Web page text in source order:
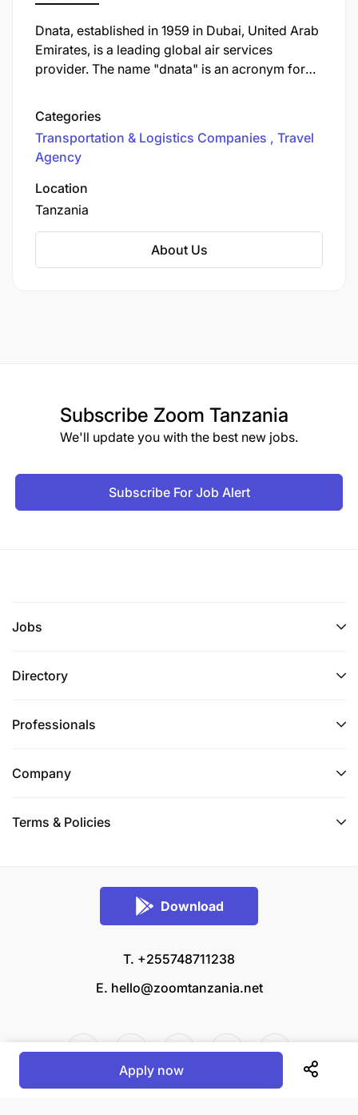
Dnata, established in 1959 in Dubai, United Arab
Emirates, is a leading global air services
provider. The name "dnata" is an acronym for
offers a comprehensive range of services,
including ground handling, cargo, travel, and
flight catering, operating across five continents.
Categories
Transportation & Logistics Companies
Travel
Agency
Location
Tanzania
About Us
Subscribe Zoom Tanzania
We'll update you with the best new jobs.
Subscribe For Job Alert
Jobs
Directory
Professionals
Company
Terms & Policies
Download
T. +255748711238
E. hello@zoomtanzania.net
Apply now